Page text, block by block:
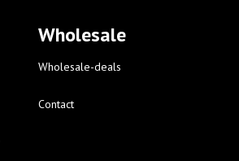
Wholesale
Wholesale-deals
Contact